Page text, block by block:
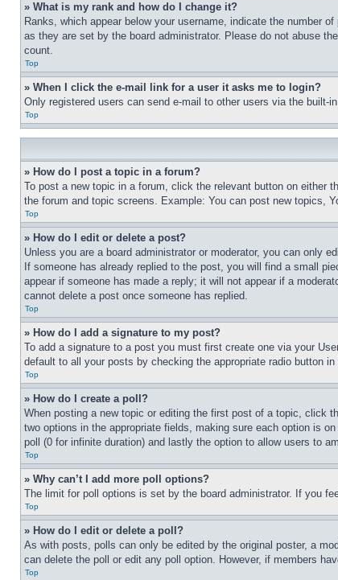
» What is my rank and how do I change it?
Ranks, which appear below your username, indicate the number
as they are set by the board administrator. Please do not abuse
count.
Top
» When I click the e-mail link for a user it asks me to login?
Only registered users can send e-mail to other users via the
Top
» How do I post a topic in a forum?
To post a new topic in a forum, click the relevant button on either
the forum and topic screens. Example: You can post new topics,
Top
» How do I edit or delete a post?
Unless you are a board administrator or moderator, you can only
If someone has already replied to the post, you will find a small
appear if someone has made a reply; it will not appear if a
cannot delete a post once someone has replied.
Top
» How do I add a signature to my post?
To add a signature to a post you must first create one via your
default to all your posts by checking the appropriate radio button
Top
» How do I create a poll?
When posting a new topic or editing the first post of a topic, click
two options in the appropriate fields, making sure each option is
poll (0 for infinite duration) and lastly the option to allow users to
Top
» Why can’t I add more poll options?
The limit for poll options is set by the board administrator. If you
Top
» How do I edit or delete a poll?
As with posts, polls can only be edited by the original poster, a
can delete the poll or edit any poll option. However, if members
Top